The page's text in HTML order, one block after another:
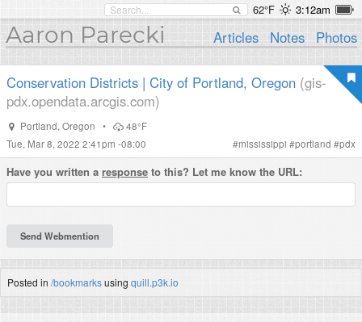
62°F 3:12am
Aaron Parecki Articles Notes Photos
Conservation Districts | City of Portland, Oregon (gis-
pdx.opendata.arcgis.com)
Portland, Oregon •
48°F
Tue, Mar 8, 2022 2:41pm -08:00
#mississippi #portland #pdx
Have you written a response to this? Let me know the URL:
Posted in /bookmarksusing quill.p3k.io